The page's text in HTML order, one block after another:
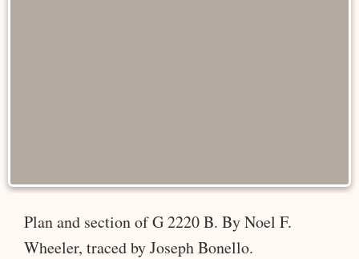
Plan and section of G 2220 B. By Noel F.
Wheeler, traced by Joseph Bonello.